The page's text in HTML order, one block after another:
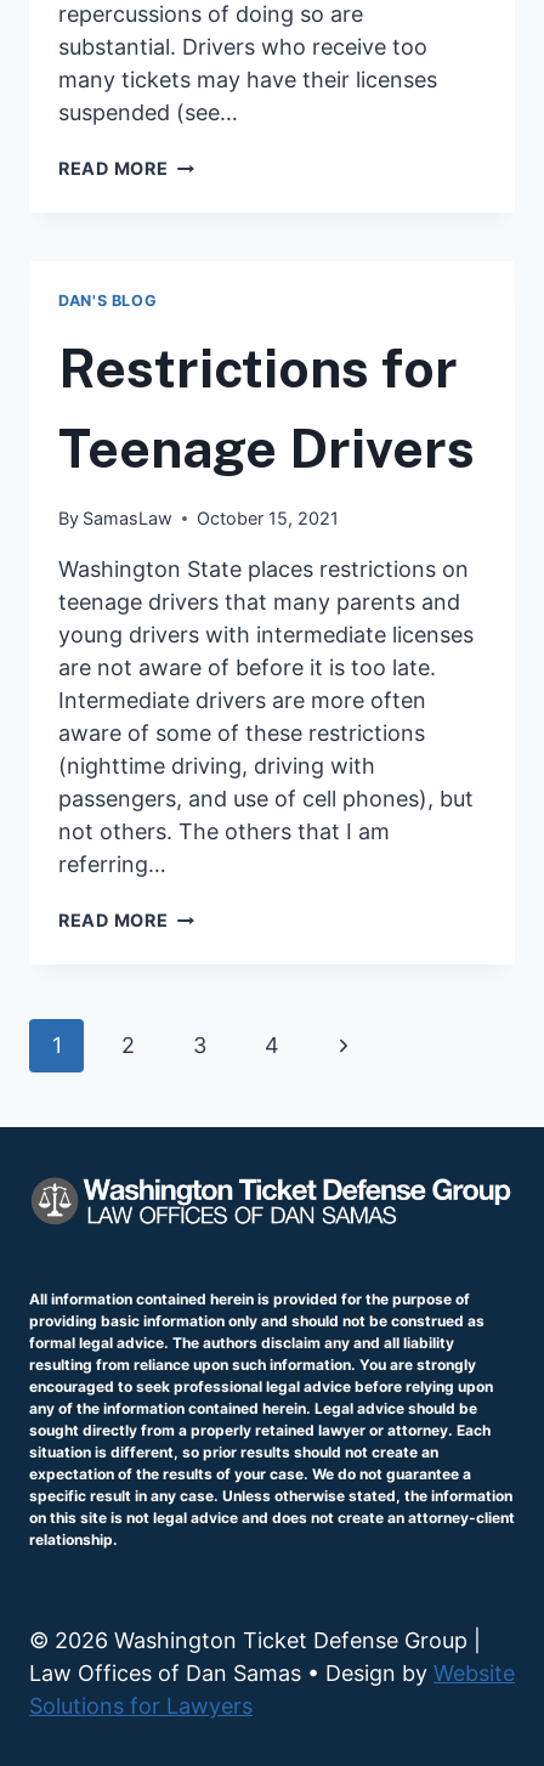
repercussions of doing so are
substantial. Drivers who receive too
many tickets may have their licenses
suspended (see…
READ MORE WHAT
OR
TRAFFIC
IN
WASHINGTON
DAN'S BLOG
Restrictions for
Teenage Drivers
By SamasLaw October 15, 2021
Washington State places restrictions on
teenage drivers that many parents and
young drivers with intermediate licenses
are not aware of before it is too late.
Intermediate drivers are more often
aware of some of these restrictions
(nighttime driving, driving with
passengers, and use of cell phones), but
not others. The others that I am
referring…
READ MORE RESTRICTIONS
Page
navigation
1 2 3 4
Next
All information contained herein is provided for the purpose of
providing basic information only and should not be construed as
formal legal advice. The authors disclaim any and all liability
resulting from reliance upon such information. You are strongly
encouraged to seek professional legal advice before relying upon
any of the information contained herein. Legal advice should be
sought directly from a properly retained lawyer or attorney. Each
situation is different, so prior results should not create an
expectation of the results of your case. We do not guarantee a
specific result in any case. Unless otherwise stated, the information
on this site is not legal advice and does not create an attorney-client
relationship.
© 2026 Washington Ticket Defense Group |
Law Offices of Dan Samas • Design by Website
Solutions for Lawyers